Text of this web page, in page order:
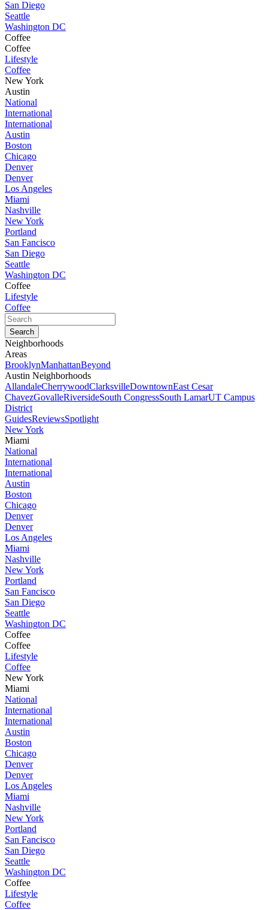
San Diego
Seattle
Washington DC
Coffee
Coffee
Lifestyle
Coffee
New York
Austin
National
International
International
Austin
Boston
Chicago
Denver
Denver
Los Angeles
Miami
Nashville
New York
Portland
San Fancisco
San Diego
Seattle
Washington DC
Coffee
Lifestyle
Coffee
Neighborhoods
Areas
BrooklynManhattanBeyond
Austin Neighborhoods
AllandaleCherrywoodClarksvilleDowntownEast Cesar
ChavezGovalleRiversideSouth CongressSouth LamarUT Campus
District
GuidesReviewsSpotlight
New York
Miami
National
International
International
Austin
Boston
Chicago
Denver
Denver
Los Angeles
Miami
Nashville
New York
Portland
San Fancisco
San Diego
Seattle
Washington DC
Coffee
Coffee
Lifestyle
Coffee
New York
Miami
National
International
International
Austin
Boston
Chicago
Denver
Denver
Los Angeles
Miami
Nashville
New York
Portland
San Fancisco
San Diego
Seattle
Washington DC
Coffee
Lifestyle
Coffee